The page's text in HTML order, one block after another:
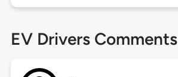
EV Drivers Comments